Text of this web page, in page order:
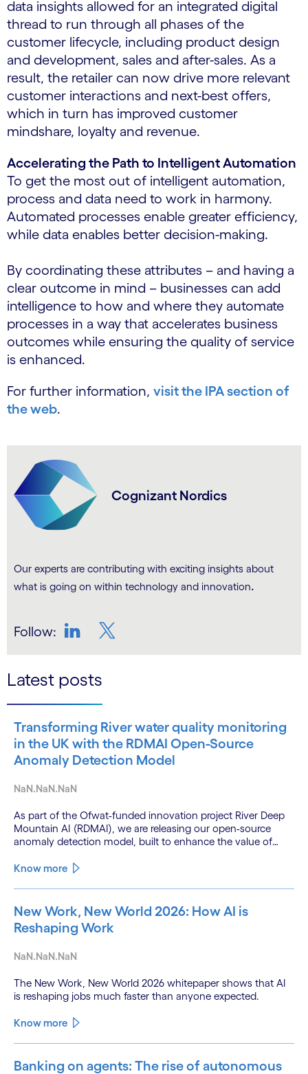
data insights allowed for an integrated digital
thread to run through all phases of the
customer lifecycle, including product design
and development, sales and after-sales. As a
result, the retailer can now drive more relevant
customer interactions and next-best offers,
which in turn has improved customer
mindshare, loyalty and revenue.
Accelerating the Path to Intelligent Automation
To get the most out of intelligent automation,
process and data need to work in harmony.
Automated processes enable greater efficiency,
while data enables better decision-making.
By coordinating these attributes – and having a
clear outcome in mind – businesses can add
intelligence to how and where they automate
processes in a way that accelerates business
outcomes while ensuring the quality of service
is enhanced.
For further information, visit the IPA section of
the web.
Cognizant Nordics
Our experts are contributing with exciting insights about
what is going on within technology and innovation.
Follow:
Latest posts
Transforming River water quality monitoring
in the UK with the RDMAI Open-Source
Anomaly Detection Model
NaN.NaN.NaN
As part of the Ofwat-funded innovation project River Deep
Mountain AI (RDMAI), we are releasing our open-source
anomaly detection model, built to enhance the value of
Know more
New Work, New World 2026: How AI is
Reshaping Work
NaN.NaN.NaN
The New Work, New World 2026 whitepaper shows that AI
is reshaping jobs much faster than anyone expected.
Know more
Banking on agents: The rise of autonomous